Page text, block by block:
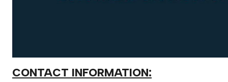
CONTACT INFORMATION: